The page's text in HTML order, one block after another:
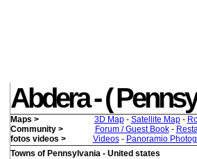
Abdera - (
Maps > 3D Map- Satellite Map-
Community >
Forum / Guest Book-
fotos videos >
Videos- Panoramio
Towns of Pennsylvania - United states